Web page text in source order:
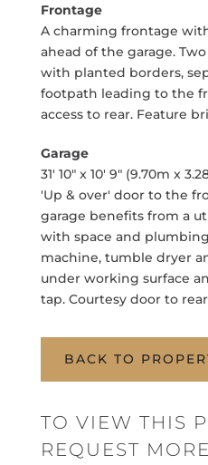
Frontage
A charming frontage
ahead of the garage.
with planted borders,
footpath leading to the
access to rear. Feature
Garage
31' 10" x 10' 9" (9.70m x
'Up & over' door to the
garage benefits from a
with space and
machine, tumble dryer
under working surface
tap. Courtesy door to
BACK TO
TO VIEW THIS
REQUEST